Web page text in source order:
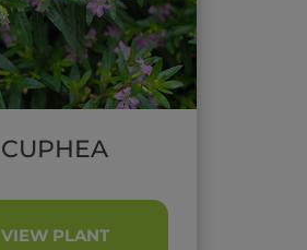
CUPHEA
VIEW PLANT